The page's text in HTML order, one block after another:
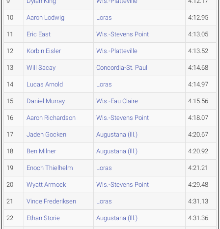
10 Aaron Lodwig Loras 4:12.95
11 Eric East Wis.-Stevens Point 4:13.05
12 Korbin Eisler Wis.-Platteville 4:13.52
13 Will Sacay Concordia-St. Paul 4:14.68
14 Lucas Arnold Loras 4:14.97
15 Daniel Murray Wis.-Eau Claire 4:15.56
16 Aaron Richardson Wis.-Stevens Point 4:18.07
17 Jaden Gocken Augustana (Ill.) 4:20.67
18 Ben Milner Augustana (Ill.) 4:20.92
19 Enoch Thielhelm Loras 4:21.21
20 Wyatt Armock Wis.-Stevens Point 4:29.48
21 Vince Frederiksen Loras 4:31.13
22 Ethan Storie Augustana (Ill.) 4:31.36